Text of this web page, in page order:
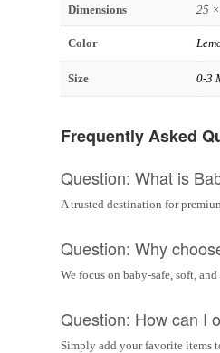
Dimensions 25
Color
Size 0-3
Frequently Asked
Question: What is
A trusted destination for
Question: Why
We focus on baby-safe, soft,
Question: How can I
Simply add your favorite items